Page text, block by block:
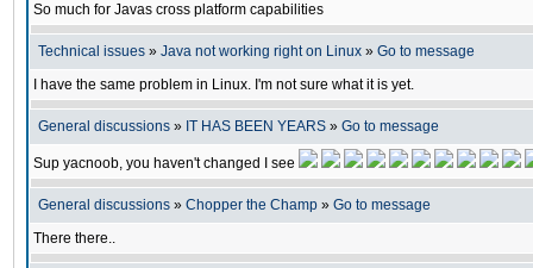
So much for Javas cross platform capabilities
Technical issues » Java not working right on Linux » Go to message
I have the same problem in Linux. I'm not sure what it is yet.
General discussions » IT HAS BEEN YEARS » Go to message
Sup yacnoob, you haven't changed I see
General discussions » Chopper the Champ » Go to message
There there..